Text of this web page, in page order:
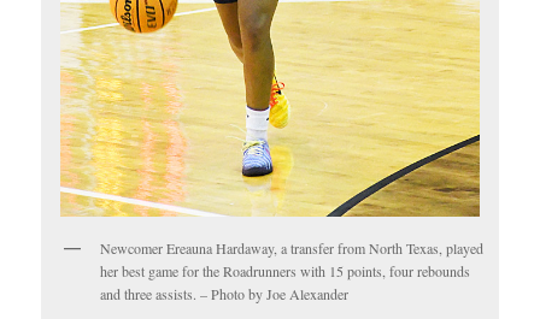
Newcomer Ereauna Hardaway, a transfer from North Texas, played
her best game for the Roadrunners with 15 points, four rebounds
and three assists. – Photo by Joe Alexander